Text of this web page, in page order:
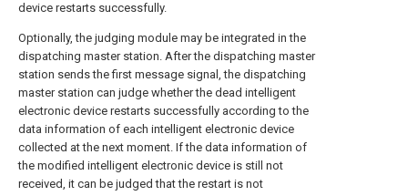
device restarts successfully.
Optionally, the judging module may be integrated in the
dispatching master station. After the dispatching master
station sends the first message signal, the dispatching
master station can judge whether the dead intelligent
electronic device restarts successfully according to the
data information of each intelligent electronic device
collected at the next moment. If the data information of
the modified intelligent electronic device is still not
received, it can be judged that the restart is not